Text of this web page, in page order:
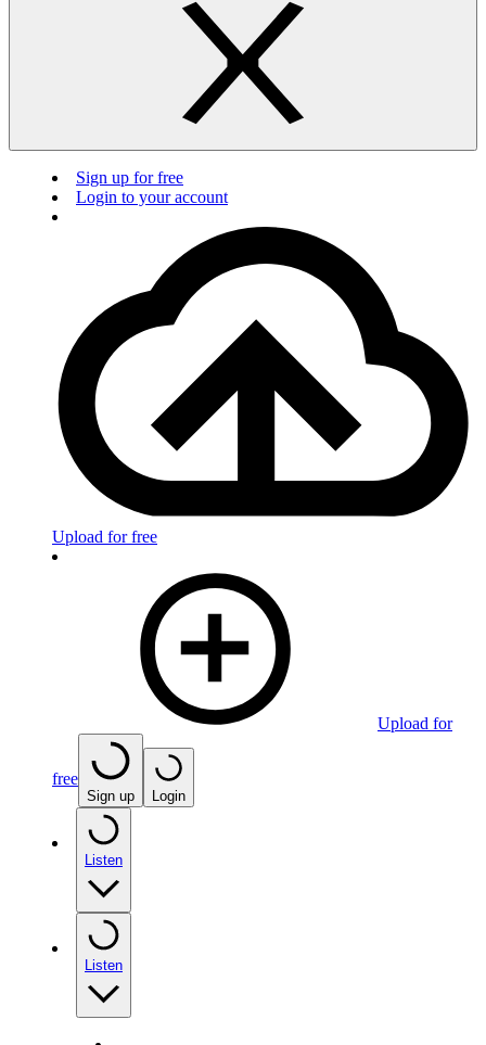
Sign up for free
Login to your account
Upload for free
Upload for
free
Sign up Login
Listen
Listen